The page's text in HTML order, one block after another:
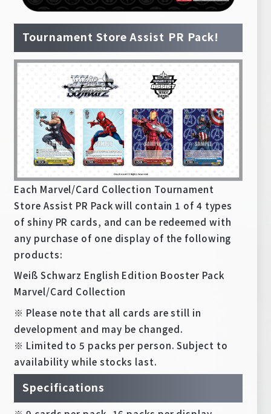
Tournament Store Assist PR Pack!
Each Marvel/Card Collection Tournament
Store Assist PR Pack will contain 1 of 4 types
of shiny PR cards, and can be redeemed with
any purchase of one display of the following
products:
Weiß Schwarz English Edition Booster Pack
Marvel/Card Collection
※ Please note that all cards are still in
development and may be changed.
※ Limited to 5 packs per person. Subject to
availability while stocks last.
Specifications